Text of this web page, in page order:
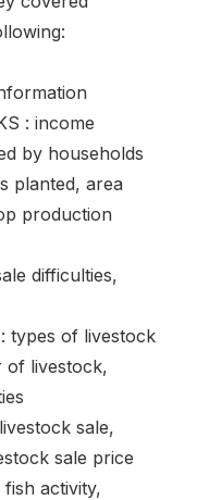
: income
by households
planted, area
production
difficulties,
types of livestock
of livestock,
sale,
sale price
fish activity,